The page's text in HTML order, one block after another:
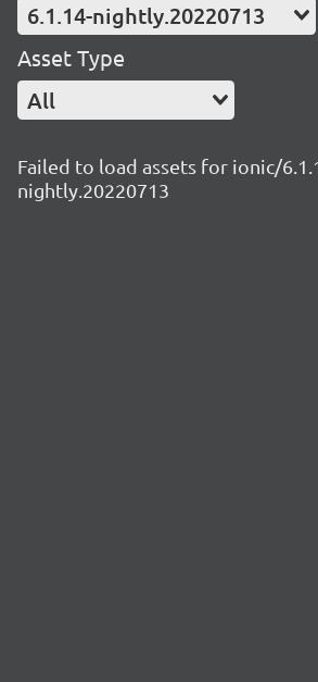
6.1.14-nightly.20220713
Asset Type
All
Failed to load assets for ionic/
nightly.20220713